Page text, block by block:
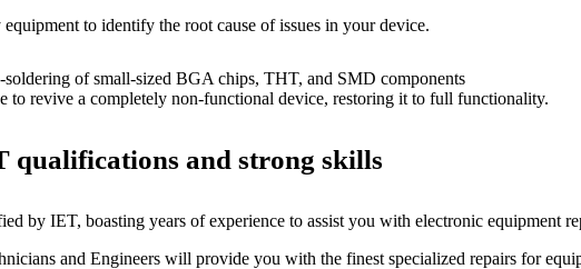
to identify the root cause of issues in your device.
of small-sized BGA chips, THT, and SMD components
revive a completely non-functional device, restoring it to full functionality.
qualifications and strong skills
by IET, boasting years of experience to assist you with electronic equipment
and Engineers will provide you with the finest specialized repairs for